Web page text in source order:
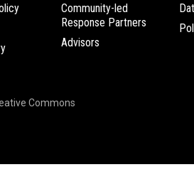
Community-led
Response Partners
Advisors
Commons